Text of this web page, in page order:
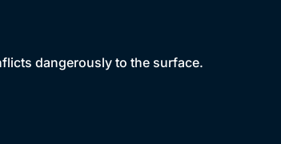
dangerously to the surface.